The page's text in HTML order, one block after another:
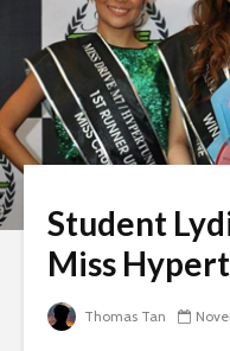
Student
Miss
Thomas Tan